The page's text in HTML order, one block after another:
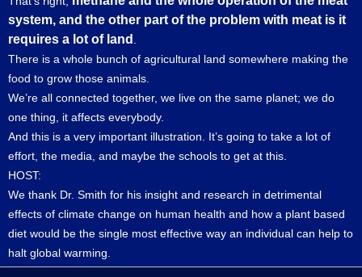
system, and the other part of the problem with meat is it
requires a lot of land
There is a whole bunch of agricultural land somewhere making the
food to grow those animals.
We’re all connected together, we live on the same planet; we do
one thing, it affects everybody.
And this is a very important illustration. It’s going to take a lot of
effort, the media, and maybe the schools to get at this.
HOST:
We thank Dr. Smith for his insight and research in detrimental
effects of climate change on human health and how a plant based
diet would be the single most effective way an individual can help to
halt global warming.